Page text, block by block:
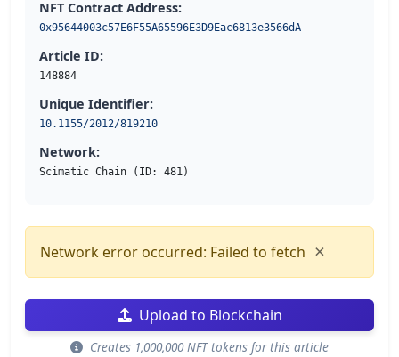
NFT Contract Address:
0x95644003c57E6F55A65596E3D9Eac6813e3566dA
Article ID:
148884
Unique Identifier:
10.1155/2012/819210
Network:
Scimatic Chain (ID: 481)
Network error occurred: Failed to fetch ×
Upload to Blockchain
Creates 1,000,000 NFT tokens for this article